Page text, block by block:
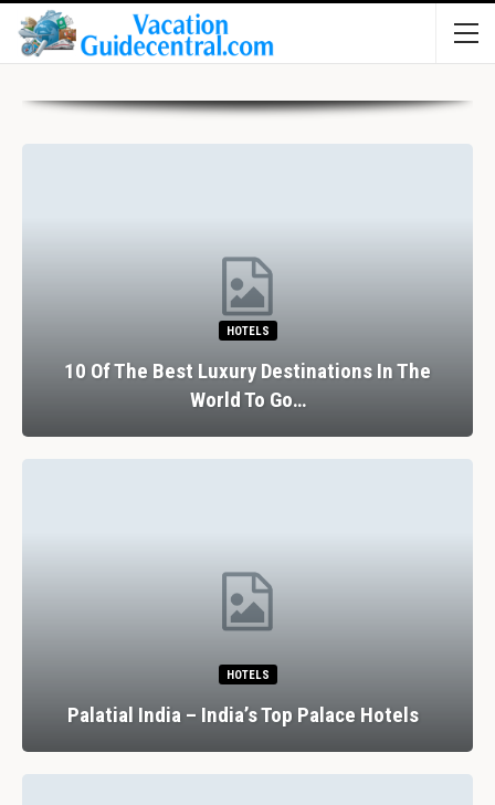
HOTELS
10 Of The Best Luxury Destinations In The
World To Go…
HOTELS
Palatial India – India’s Top Palace Hotels